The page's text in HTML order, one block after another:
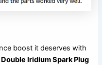
boost it deserves with
Iridium Spark Plug